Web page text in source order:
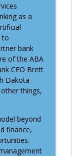
key
info_outline
info_outline
as a
to
bank
of the ABA
CEO Brett
Dakota-
things,
beyond
finance,